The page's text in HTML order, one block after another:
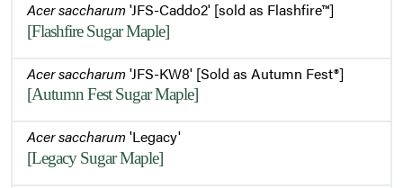
Acer saccharum'JFS-Caddo2' [sold as Flashfire™]
[Flashfire Sugar Maple]
Acer saccharum'JFS-KW8' [Sold as Autumn Fest®]
[Autumn Fest Sugar Maple]
Acer saccharum'Legacy'
[Legacy Sugar Maple]